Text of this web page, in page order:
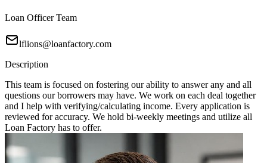
Loan Officer Team
lflions@loanfactory.com
Description
This team is focused on fostering our ability to answer any and all
questions our borrowers may have. We work on each deal together
and I help with verifying/calculating income. Every application is
reviewed for accuracy. We hold bi-weekly meetings and utilize all
Loan Factory has to offer.